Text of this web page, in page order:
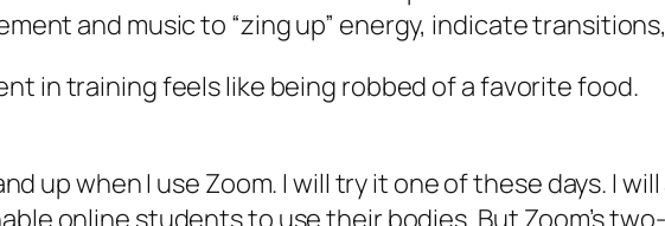
and music to “zing up” energy, indicate
in training feels like being robbed of a favorite food.
up when I use Zoom. I will try it one of these days. I